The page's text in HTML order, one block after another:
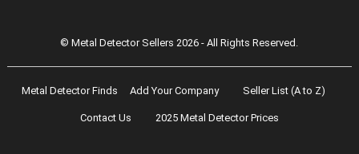
© Metal Detector Sellers 2026 - All Rights Reserved.
Metal Detector Finds Add Your Company Seller List (A to Z)
Contact Us 2025 Metal Detector Prices